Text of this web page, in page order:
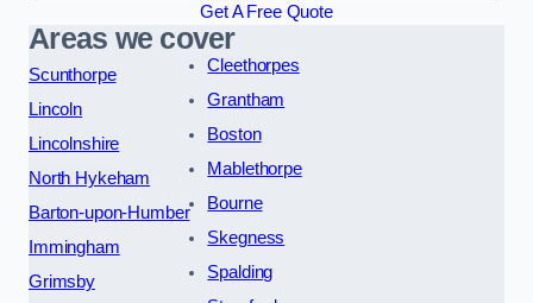
Get A Free Quote
Areas we cover
Scunthorpe
Lincoln
Lincolnshire
North Hykeham
Barton-upon-Humber
Immingham
Grimsby
Cleethorpes
Grantham
Boston
Mablethorpe
Bourne
Skegness
Spalding